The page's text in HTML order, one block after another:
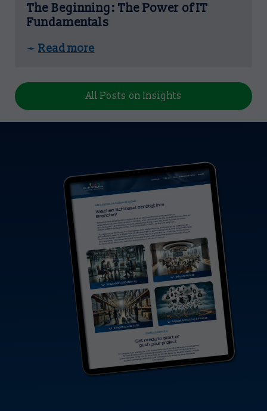
The Beginning: The Power of IT
Fundamentals
➛ Read more
All Posts on Insights